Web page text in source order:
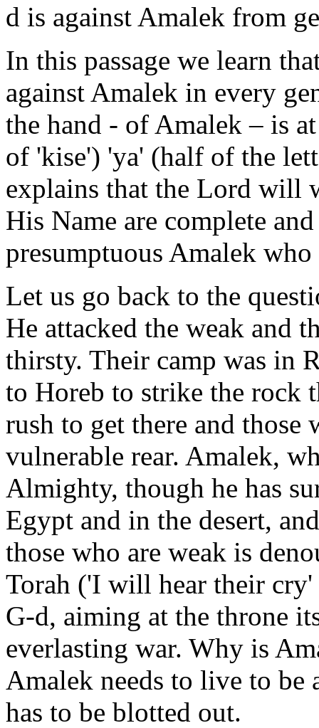
d is against Amalek from
In this passage we learn
against Amalek in every
the hand - of Amalek – is
of 'kise') 'ya' (half of the
explains that the Lord will
His Name are complete
presumptuous Amalek
Let us go back to the
He attacked the weak and
thirsty. Their camp was in
to Horeb to strike the rock
rush to get there and those
vulnerable rear. Amalek,
Almighty, though he has
Egypt and in the desert,
those who are weak is
Torah ('I will hear their
G-d, aiming at the throne
everlasting war. Why is
Amalek needs to live to be
has to be blotted out.